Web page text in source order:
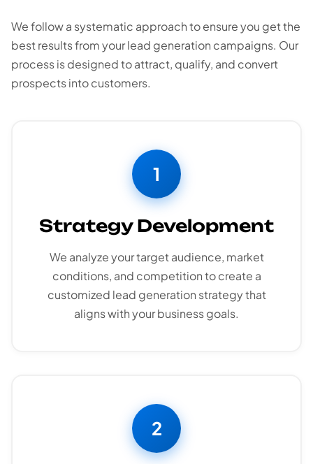
We follow a systematic approach to ensure you get the
best results from your lead generation campaigns. Our
process is designed to attract, qualify, and convert
prospects into customers.
1
Strategy Development
We analyze your target audience, market
conditions, and competition to create a
customized lead generation strategy that
aligns with your business goals.
2